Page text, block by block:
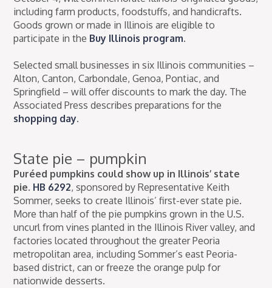
including farm products, foodstuffs, and handicrafts.
Goods grown or made in Illinois are eligible to
participate in the Buy Illinois program.
Selected small businesses in six Illinois communities –
Alton, Canton, Carbondale, Genoa, Pontiac, and
Springfield – will offer discounts to mark the day. The
Associated Press describes preparations for the
shopping day.
State pie – pumpkin
Puréed pumpkins could show up in Illinois’ state
pie. HB 6292, sponsored by Representative Keith
Sommer, seeks to create Illinois’ first-ever state pie.
More than half of the pie pumpkins grown in the U.S.
uncurl from vines planted in the Illinois River valley, and
factories located throughout the greater Peoria
metropolitan area, including Sommer’s east Peoria-
based district, can or freeze the orange pulp for
nationwide desserts.